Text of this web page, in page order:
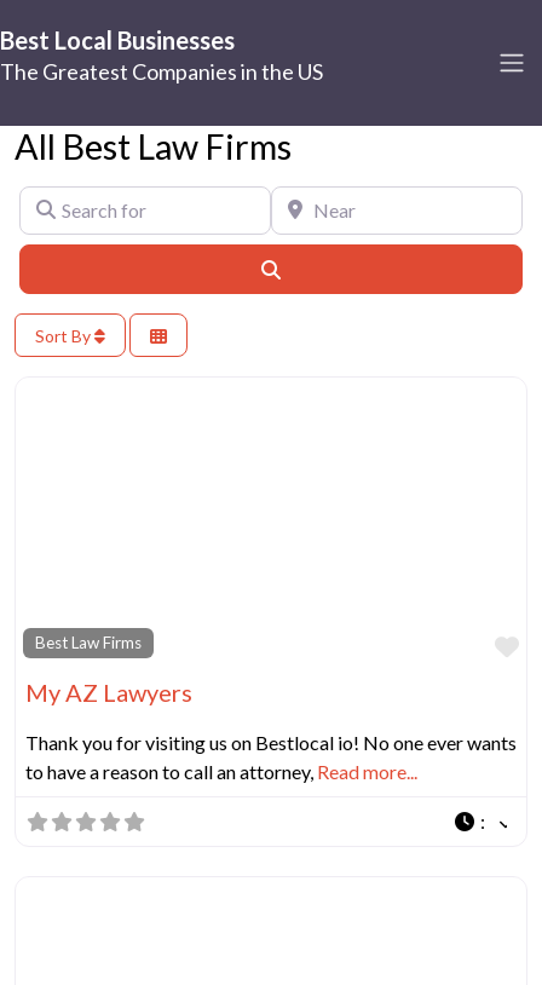
Best Local Businesses
The Greatest Companies in the US
All Best Law Firms
Search for Near
Sort By
Best Law Firms
My AZ Lawyers
Thank you for visiting us on Bestlocal io! No one ever wants
to have a reason to call an attorney, Read more...
: